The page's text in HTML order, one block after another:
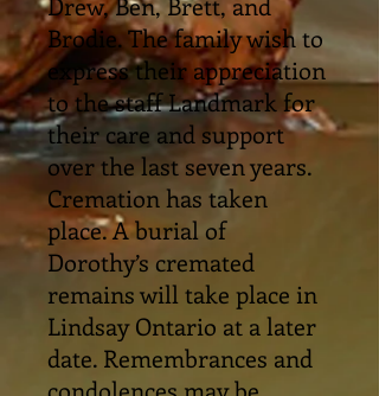
Brodie. The family wish to
express their appreciation
to the staff Landmark for
their care and support
over the last seven years.
Cremation has taken
place. A burial of
Dorothy’s cremated
remains will take place in
Lindsay Ontario at a later
date. Remembrances and
condolences may be